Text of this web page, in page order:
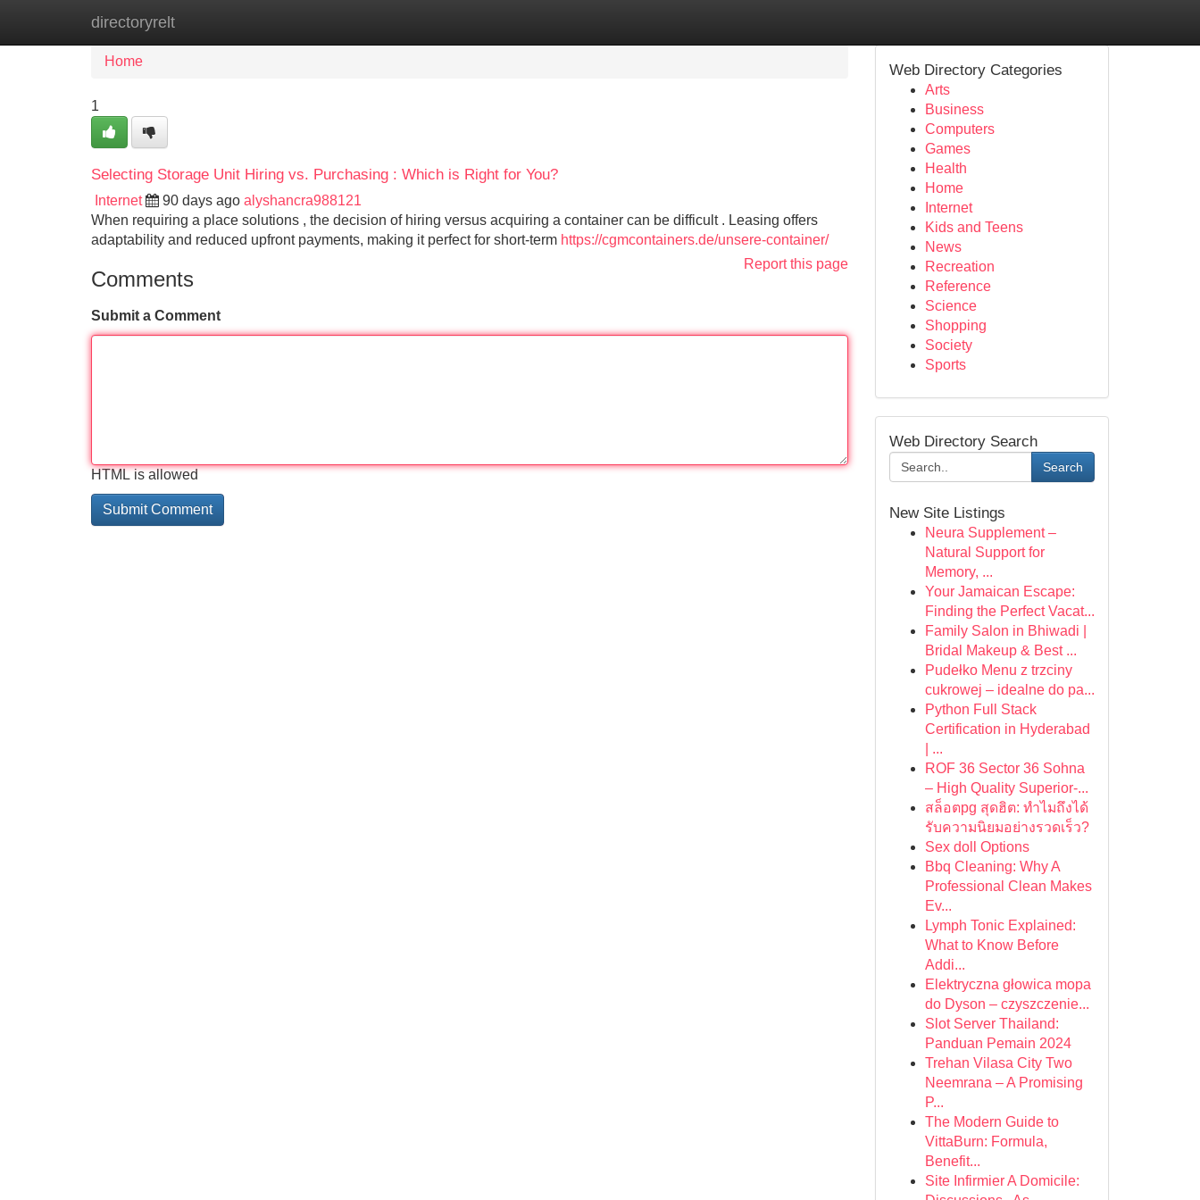
directoryrelt
Home
Home
1
Selecting Storage Unit Hiring vs. Purchasing : Which is Right for You?
Internet 90 days ago alyshancra988121
When requiring a place solutions , the decision of hiring versus acquiring a container can be difficult . Leasing offers
adaptability and reduced upfront payments, making it perfect for short-term https://cgmcontainers.de/unsere-container/
Report this page
Comments
Submit a Comment
HTML is allowed
Web Directory Categories
Arts
Business
Computers
Games
Health
Home
Internet
Kids and Teens
News
Recreation
Reference
Science
Shopping
Society
Sports
Web Directory Search
Search
New Site Listings
Neura Supplement –
Natural Support for
Memory, ...
Your Jamaican Escape:
Finding the Perfect Vacat...
Family Salon in Bhiwadi |
Bridal Makeup & Best ...
Pudełko Menu z trzciny
cukrowej – idealne do pa...
Python Full Stack
Certification in Hyderabad
| ...
ROF 36 Sector 36 Sohna
– High Quality Superior-...
สล็อตpg สุดฮิต: ทำไมถึงได้
รับความนิยมอย่างรวดเร็ว?
Sex doll Options
Bbq Cleaning: Why A
Professional Clean Makes
Ev...
Lymph Tonic Explained:
What to Know Before
Addi...
Elektryczna głowica mopa
do Dyson – czyszczenie...
Slot Server Thailand:
Panduan Pemain 2024
Trehan Vilasa City Two
Neemrana – A Promising
P...
The Modern Guide to
VittaBurn: Formula,
Benefit...
Site Infirmier A Domicile: